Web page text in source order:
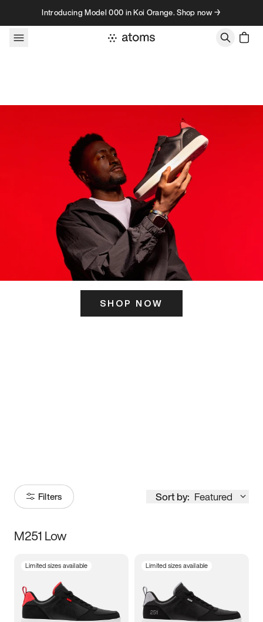
Skip to contentIntroducing Model 000 in Koi Orange. Shop now →
SHOP NOW
Filters Sort by: Featured
Size
3.5 4 4.5
M251 Low
Limited sizes available Limited sizes available